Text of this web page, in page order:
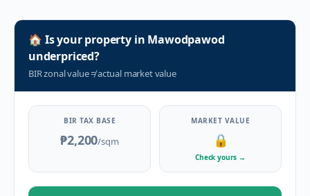
🏠 Is your property in Mawodpawod
underpriced?
BIR zonal value≠actual market value
BIR TAX BASE
₱2,200/sqm
MARKET VALUE
🔒
Check yours →